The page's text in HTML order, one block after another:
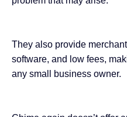
They also provide
software, and low fees,
any small business owner.